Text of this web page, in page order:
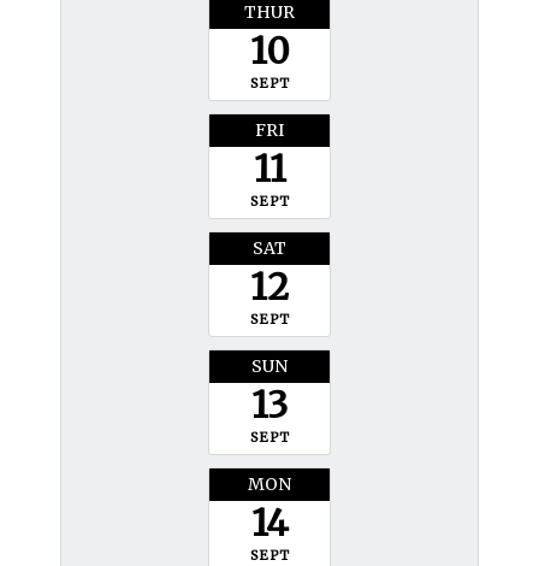
THUR
10
SEPT
FRI
11
SEPT
SAT
12
SEPT
SUN
13
SEPT
MON
14
SEPT